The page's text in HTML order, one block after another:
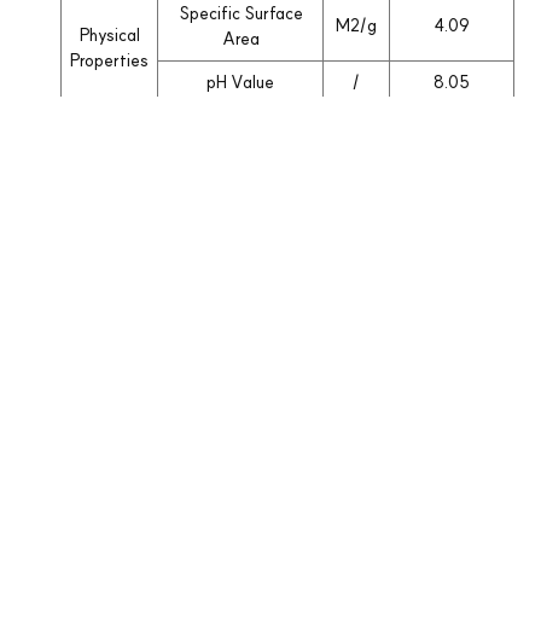
Physical
Properties
Specific Surface
Area
M2/g 4.09
pH Value /
8.05